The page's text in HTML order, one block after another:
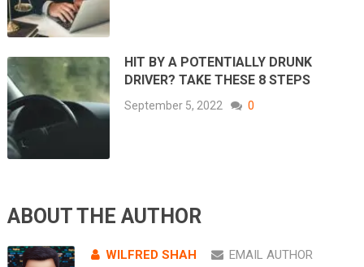
HIT BY A POTENTIALLY DRUNK
DRIVER? TAKE THESE 8 STEPS
September 5, 2022 0
ABOUT THE AUTHOR
WILFRED SHAH EMAIL AUTHOR